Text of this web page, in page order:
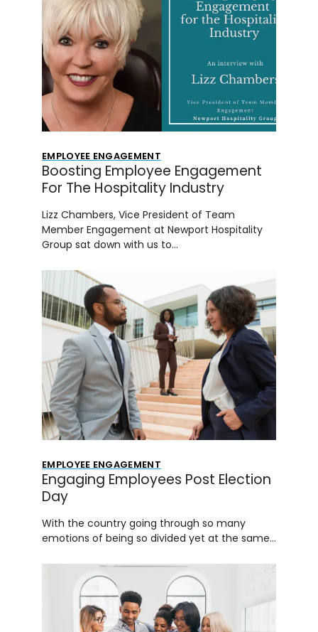
EMPLOYEE ENGAGEMENT
Boosting Employee Engagement
For The Hospitality Industry
Lizz Chambers, Vice President of Team
Member Engagement at Newport Hospitality
Group sat down with us to…
EMPLOYEE ENGAGEMENT
Engaging Employees Post Election
Day
With the country going through so many
emotions of being so divided yet at the same…